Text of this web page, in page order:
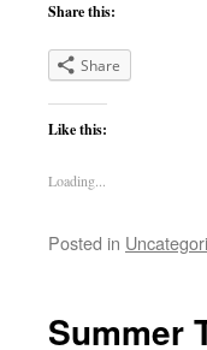
Share this:
Share
Like this:
Loading...
Posted in
Summer